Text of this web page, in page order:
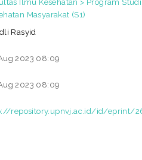
Masyarakat (S1)
Rasyid
2023 08:09
2023 08:09
repository.upnvj.ac.id/id/eprint/